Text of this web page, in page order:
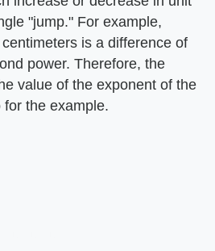
"jump." For example,
is a difference of
power. Therefore, the
value of the exponent of the
the example.